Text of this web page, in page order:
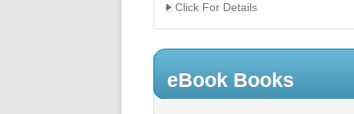
Click For Details
eBook Books